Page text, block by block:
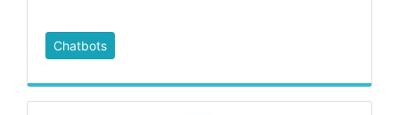
Chatbots